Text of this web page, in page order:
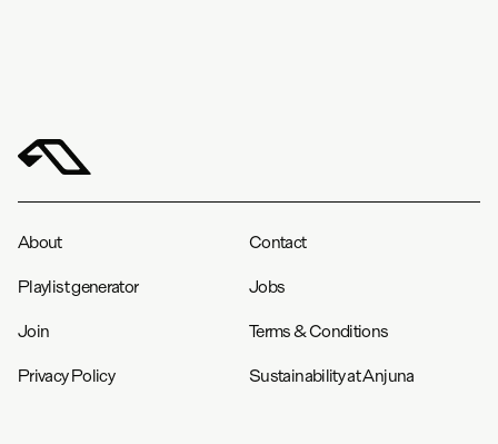
About Contact
Playlist generator Jobs
Join Terms & Conditions
Privacy Policy Sustainability at Anjuna